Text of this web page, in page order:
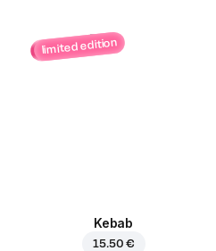
limited edition
Kebab
15.50 €